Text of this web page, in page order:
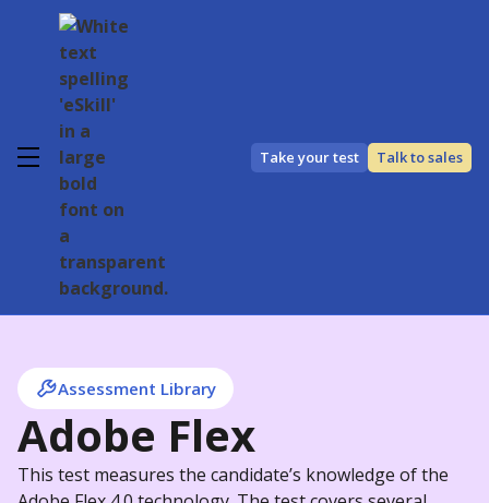
Take your test Talk to sales
Assessment Library
Adobe Flex
This test measures the candidate’s knowledge of the